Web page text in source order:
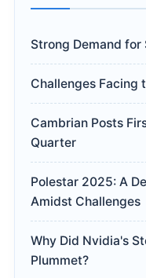
Strong Demand for
Challenges Facing
Cambrian Posts
Quarter
Polestar 2025: A
Amidst Challenges
Why Did Nvidia's
Plummet?